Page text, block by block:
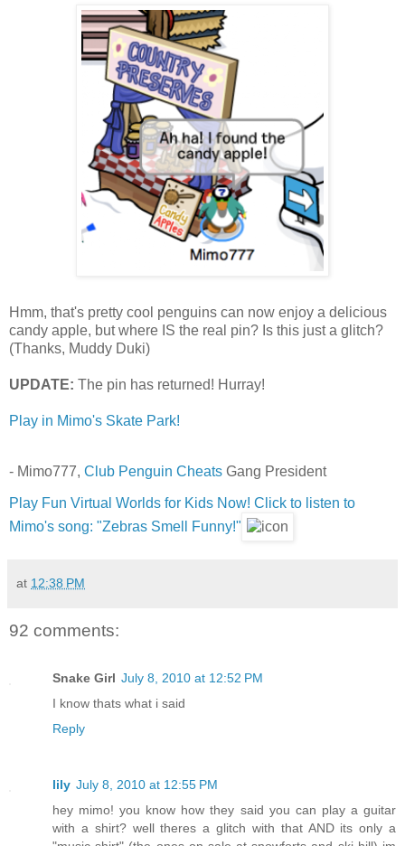
Hmm, that's pretty cool penguins can now enjoy a delicious
candy apple, but where IS the real pin? Is this just a glitch?
(Thanks, Muddy Duki)
UPDATE: The pin has returned! Hurray!
Play in Mimo's Skate Park!
- Mimo777, Club Penguin Cheats Gang President
Play Fun Virtual Worlds for Kids Now! Click to listen to
Mimo's song: "Zebras Smell Funny!"
at 12:38 PM
92 comments:
Snake Girl July 8, 2010 at 12:52 PM
I know thats what i said
Reply
lily July 8, 2010 at 12:55 PM
hey mimo! you know how they said you can play a guitar
with a shirt? well theres a glitch with that AND its only a